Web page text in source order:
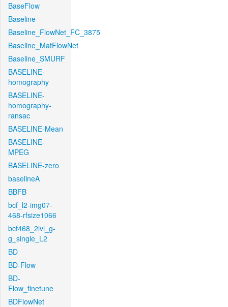
BaseFlow
Baseline
Baseline_FlowNet_FC_3875
Baseline_MatFlowNet
Baseline_SMURF
BASELINE-
homography
BASELINE-
homography-
ransac
BASELINE-Mean
BASELINE-
MPEG
BASELINE-zero
baselineA
BBFB
bcf_l2-img07-
468-rfsize1066
bcf468_2lvl_g-
g_single_L2
BD
BD-Flow
BD-
Flow_finetune
BDFlowNet